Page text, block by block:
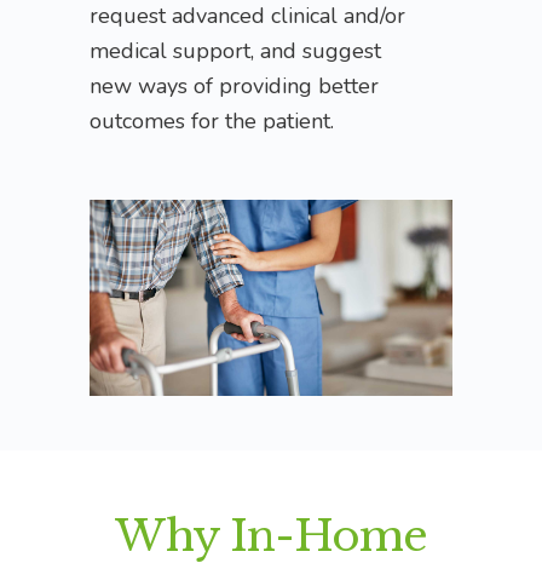
request advanced clinical and/or
medical support, and suggest
new ways of providing better
outcomes for the patient.
Why In-Home